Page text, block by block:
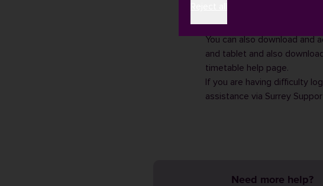
You can
You can also download and
and tablet and also
timetable help page.
If you are having difficulty
assistance via Surrey
Need more help?